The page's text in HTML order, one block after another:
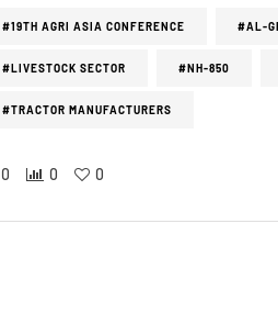
#19TH AGRI ASIA CONFERENCE #AL-
#LIVESTOCK SECTOR #NH-850
#TRACTOR MANUFACTURERS
0 0 0